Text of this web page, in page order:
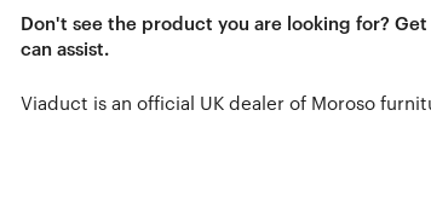
Don't see the product you are looking for?
can assist.
Viaduct is an official UK dealer of Moroso